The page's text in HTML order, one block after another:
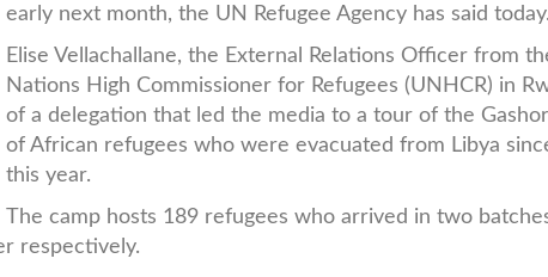
early next month, the UN Refugee Agency has said today.
Elise Vellachallane, the External Relations Officer from
Nations High Commissioner for Refugees (UNHCR) in
of a delegation that led the media to a tour of the
of African refugees who were evacuated from Libya
this year.
The camp hosts 189 refugees who arrived in two
respectively.